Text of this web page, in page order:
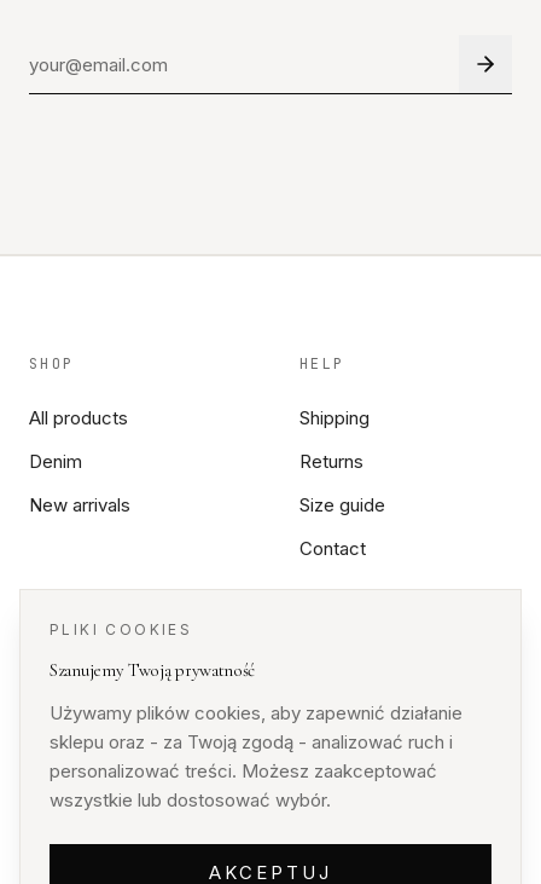
SHOP
All products
Denim
New arrivals
HELP
Shipping
Returns
Size guide
Contact
LEGAL
Privacy
Cookies
PLIKI COOKIES
Szanujemy Twoją prywatność
Używamy plików cookies, aby zapewnić działanie
sklepu oraz - za Twoją zgodą - analizować ruch i
personalizować treści. Możesz zaakceptować
wszystkie lub dostosować wybór.
AKCEPTUJ